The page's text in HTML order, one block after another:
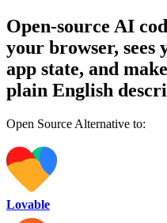
Open-source AI
your browser,
app state, and
plain English
Open Source Alternative to:
Lovable